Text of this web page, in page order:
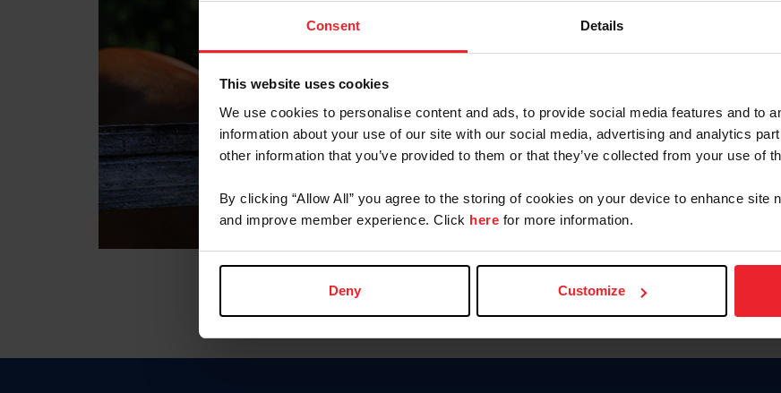
Consent Details
This website uses cookies
We use cookies to personalise content and ads, to provide social media features and to
information about your use of our site with our social media, advertising and analytics
other information that you’ve provided to them or that they’ve collected from your use of
By clicking “Allow All” you agree to the storing of cookies on your device to enhance site
and improve member experience. Click here for more information.
Deny Customize
Forgot Username or
Forgot/Change Password
Para leer esta página en